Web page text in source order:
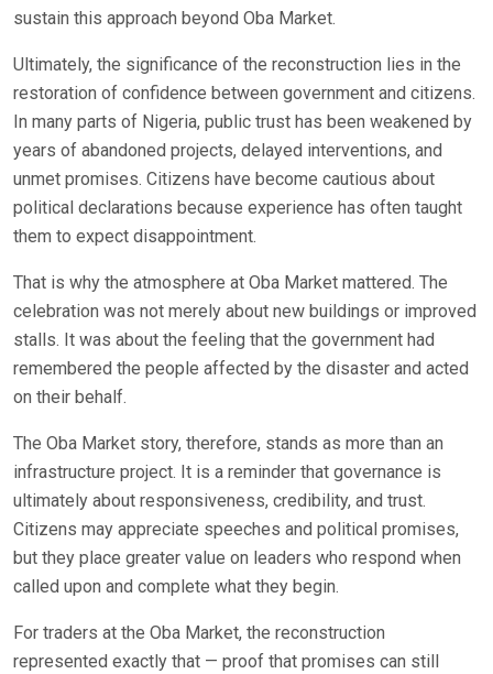
sustain this approach beyond Oba Market.
Ultimately, the significance of the reconstruction lies in the
restoration of confidence between government and citizens.
In many parts of Nigeria, public trust has been weakened by
years of abandoned projects, delayed interventions, and
unmet promises. Citizens have become cautious about
political declarations because experience has often taught
them to expect disappointment.
That is why the atmosphere at Oba Market mattered. The
celebration was not merely about new buildings or improved
stalls. It was about the feeling that the government had
remembered the people affected by the disaster and acted
on their behalf.
The Oba Market story, therefore, stands as more than an
infrastructure project. It is a reminder that governance is
ultimately about responsiveness, credibility, and trust.
Citizens may appreciate speeches and political promises,
but they place greater value on leaders who respond when
called upon and complete what they begin.
For traders at the Oba Market, the reconstruction
represented exactly that — proof that promises can still